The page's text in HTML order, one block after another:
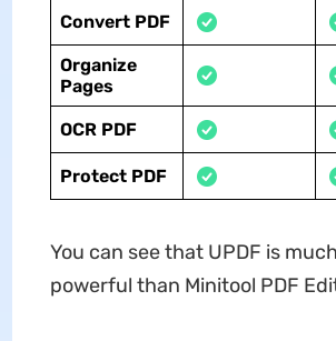
Convert PDF
Organize
Pages
OCR PDF
Protect PDF
You can see that UPDF is
powerful than Minitool PDF